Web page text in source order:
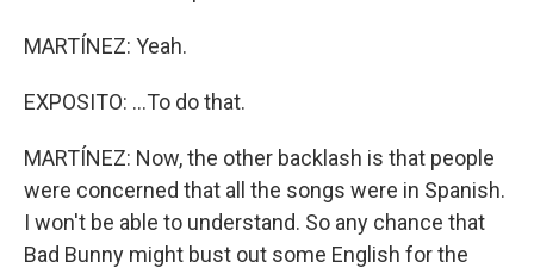
MARTÍNEZ: Yeah.
EXPOSITO: ...To do that.
MARTÍNEZ: Now, the other backlash is that people
were concerned that all the songs were in Spanish.
I won't be able to understand. So any chance that
Bad Bunny might bust out some English for the